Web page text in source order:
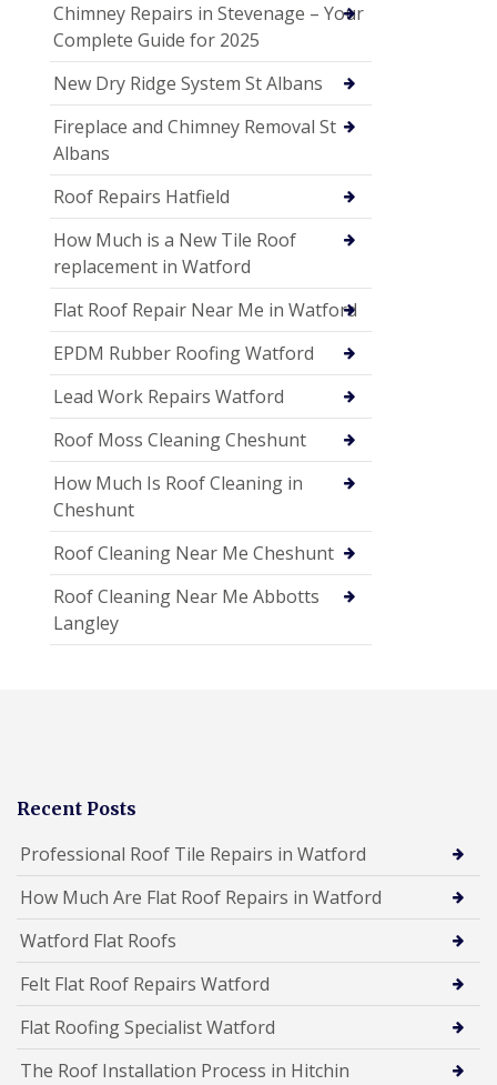
Chimney Repairs in Stevenage – Your
Complete Guide for 2025
New Dry Ridge System St Albans
Fireplace and Chimney Removal St
Albans
Roof Repairs Hatfield
How Much is a New Tile Roof
replacement in Watford
Flat Roof Repair Near Me in Watford
EPDM Rubber Roofing Watford
Lead Work Repairs Watford
Roof Moss Cleaning Cheshunt
How Much Is Roof Cleaning in
Cheshunt
Roof Cleaning Near Me Cheshunt
Roof Cleaning Near Me Abbotts
Langley
Recent Posts
Professional Roof Tile Repairs in Watford
How Much Are Flat Roof Repairs in Watford
Watford Flat Roofs
Felt Flat Roof Repairs Watford
Flat Roofing Specialist Watford
The Roof Installation Process in Hitchin